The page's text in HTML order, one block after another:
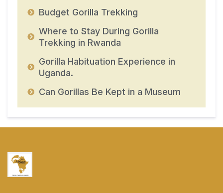
Budget Gorilla Trekking
Where to Stay During Gorilla
Trekking in Rwanda
Gorilla Habituation Experience in
Uganda.
Can Gorillas Be Kept in a Museum